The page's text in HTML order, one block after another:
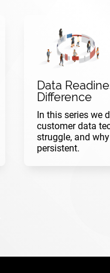
Data
Difference
In this series we
customer data
struggle, and
persistent.